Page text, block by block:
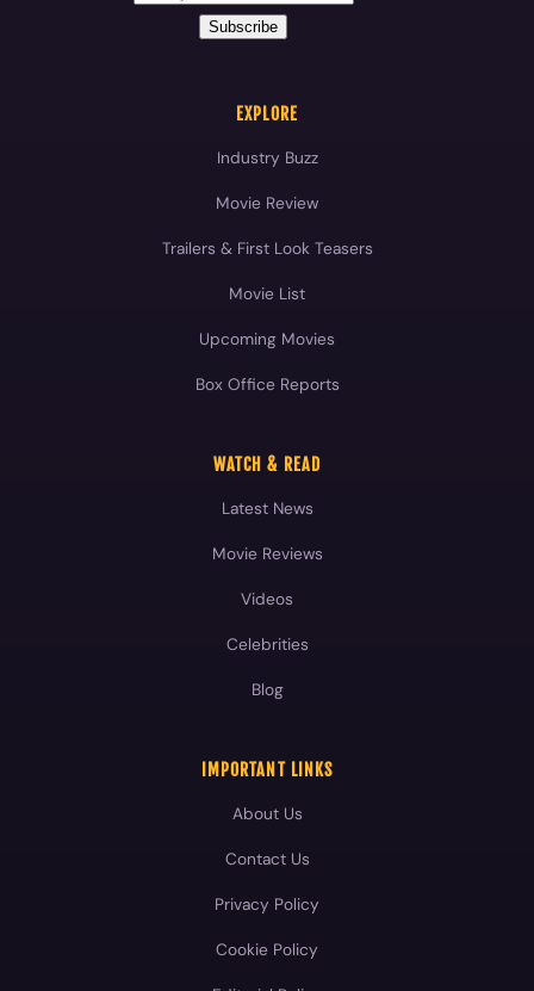
Subscribe
EXPLORE
Industry Buzz
Movie Review
Trailers & First Look Teasers
Movie List
Upcoming Movies
Box Office Reports
WATCH & READ
Latest News
Movie Reviews
Videos
Celebrities
Blog
IMPORTANT LINKS
About Us
Contact Us
Privacy Policy
Cookie Policy